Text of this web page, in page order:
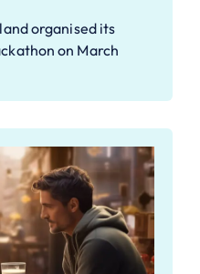
organised its
on March